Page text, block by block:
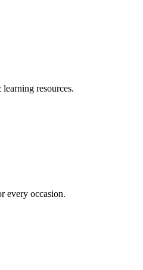
resources.
every occasion.